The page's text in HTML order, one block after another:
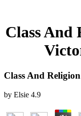
Class And
Class And
by Elsie 4.9